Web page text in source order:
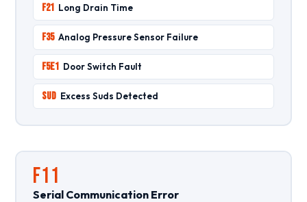
F21 Long Drain Time
F35 Analog Pressure Sensor Failure
F5E1 Door Switch Fault
SUD Excess Suds Detected
F11
Serial Communication Error